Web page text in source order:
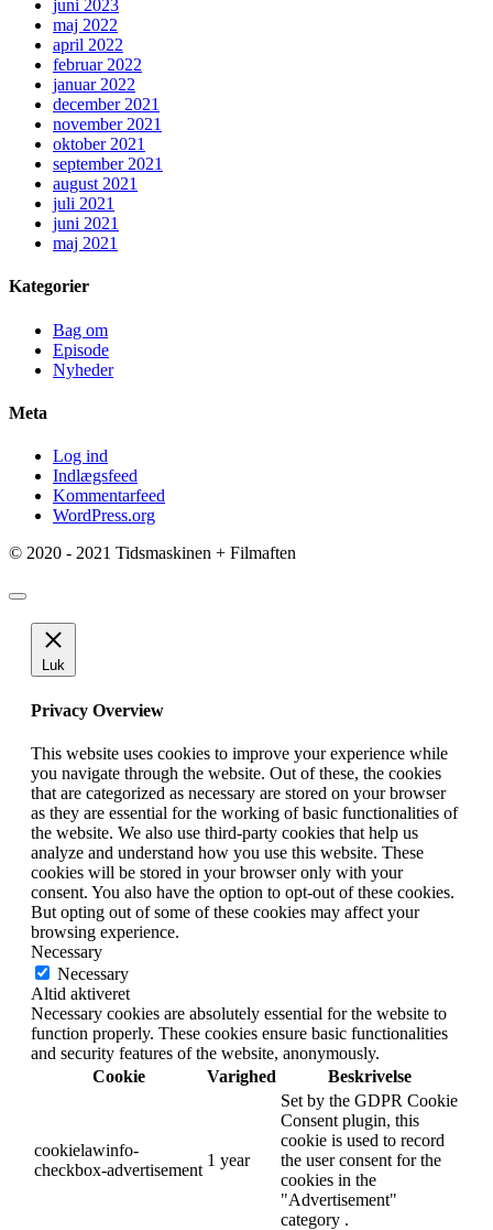
juni 2023
maj 2022
april 2022
februar 2022
januar 2022
december 2021
november 2021
oktober 2021
september 2021
august 2021
juli 2021
juni 2021
maj 2021
Kategorier
Bag om
Episode
Nyheder
Meta
Log ind
Indlægsfeed
Kommentarfeed
WordPress.org
© 2020 - 2021 Tidsmaskinen + Filmaften
Luk
Privacy Overview
This website uses cookies to improve your experience while
you navigate through the website. Out of these, the cookies
that are categorized as necessary are stored on your browser
as they are essential for the working of basic functionalities of
the website. We also use third-party cookies that help us
analyze and understand how you use this website. These
cookies will be stored in your browser only with your
consent. You also have the option to opt-out of these cookies.
But opting out of some of these cookies may affect your
browsing experience.
Necessary
Necessary
Altid aktiveret
Necessary cookies are absolutely essential for the website to
function properly. These cookies ensure basic functionalities
and security features of the website, anonymously.
Cookie
Varighed Beskrivelse
cookielawinfo-
checkbox-advertisement
1 year
Set by the GDPR Cookie
Consent plugin, this
cookie is used to record
the user consent for the
cookies in the
"Advertisement"
category .